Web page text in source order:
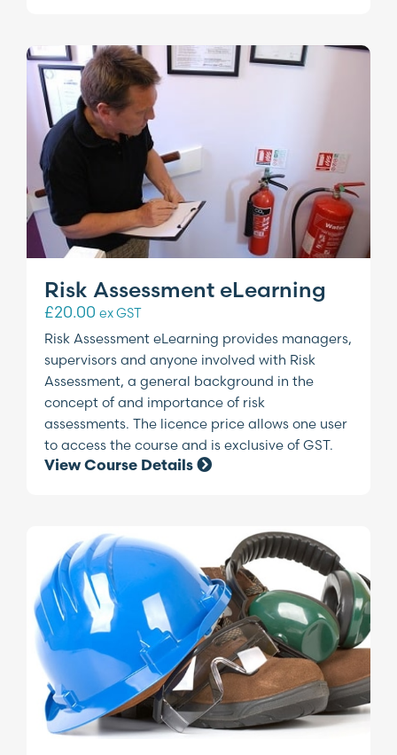
Risk Assessment eLearning
£20.00 ex GST
Risk Assessment eLearning provides managers,
supervisors and anyone involved with Risk
Assessment, a general background in the
concept of and importance of risk
assessments. The licence price allows one user
to access the course and is exclusive of GST.
View Course Details